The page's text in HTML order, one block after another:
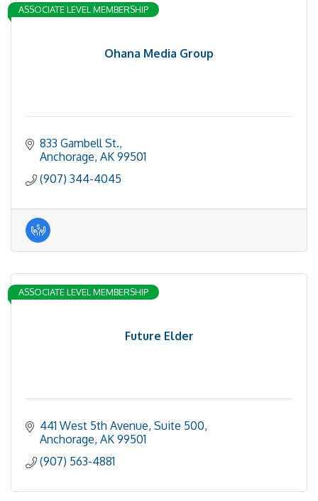
Ohana Media Group
ASSOCIATE LEVEL MEMBERSHIP
833 Gambell St.
Anchorage AK 99501
(907) 344-4045
Future Elder
ASSOCIATE LEVEL MEMBERSHIP
441 West 5th Avenue, Suite 500
Anchorage AK 99501
(907) 563-4881